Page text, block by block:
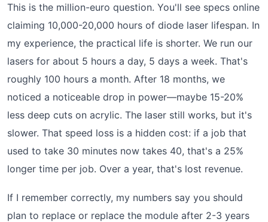
This is the million-euro question. You'll see specs online
claiming 10,000-20,000 hours of diode laser lifespan. In
my experience, the practical life is shorter. We run our
lasers for about 5 hours a day, 5 days a week. That's
roughly 100 hours a month. After 18 months, we
noticed a noticeable drop in power—maybe 15-20%
less deep cuts on acrylic. The laser still works, but it's
slower. That speed loss is a hidden cost: if a job that
used to take 30 minutes now takes 40, that's a 25%
longer time per job. Over a year, that's lost revenue.
If I remember correctly, my numbers say you should
plan to replace or replace the module after 2-3 years